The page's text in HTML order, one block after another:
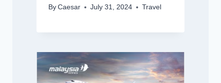
By Caesar July 31, 2024 Travel